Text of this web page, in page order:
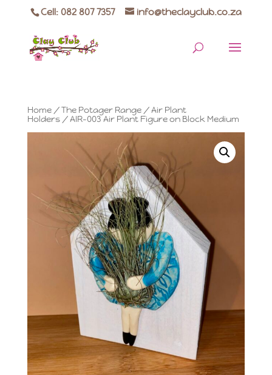
Cell: 082 807 7357 info@theclayclub.co.za
Home/The Potager Range/Air Plant
Holders/ AIR-003 Air Plant Figure on Block Medium